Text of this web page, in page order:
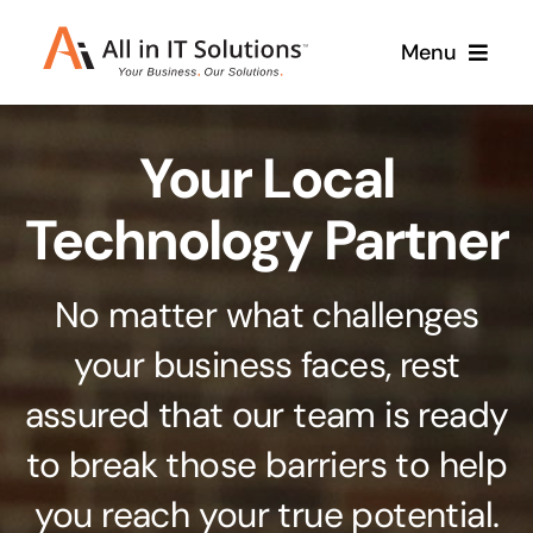
Menu
About Us Services
Branding & Design
Stand out from the crowd
Web Design & Development
Get noticed with our custom build website
Cloud Solutions
Case Studies
Your Local
Technology Partner
No matter what challenges
your business faces, rest
assured that our team is ready
to break those barriers to help
you reach your true potential.